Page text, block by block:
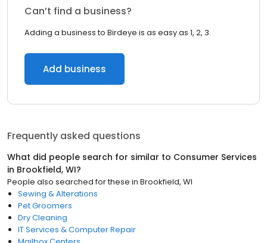
Can’t find a business?
Adding a business to Birdeye is as easy as 1, 2, 3.
Add business
Frequently asked questions
What did people search for similar to Consumer Services
in Brookfield, WI?
People also searched for these in Brookfield, WI
Sewing & Alterations
Pet Groomers
Dry Cleaning
IT Services & Computer Repair